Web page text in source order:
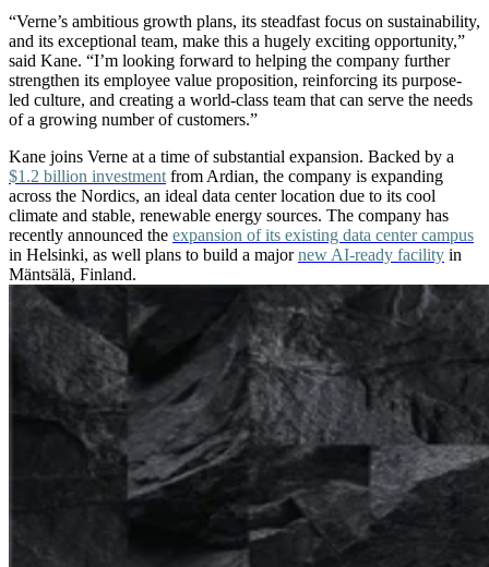
“Verne’s ambitious growth plans, its steadfast focus on sustainability,
and its exceptional team, make this a hugely exciting opportunity,”
said Kane. “I’m looking forward to helping the company further
strengthen its employee value proposition, reinforcing its purpose-
led culture, and creating a world-class team that can serve the needs
of a growing number of customers.”
Kane joins Verne at a time of substantial expansion. Backed by a
$1.2 billion investment from Ardian, the company is expanding
across the Nordics, an ideal data center location due to its cool
climate and stable, renewable energy sources. The company has
recently announced the expansion of its existing data center campus
in Helsinki, as well plans to build a majornew AI-ready facility in
Mäntsälä, Finland.